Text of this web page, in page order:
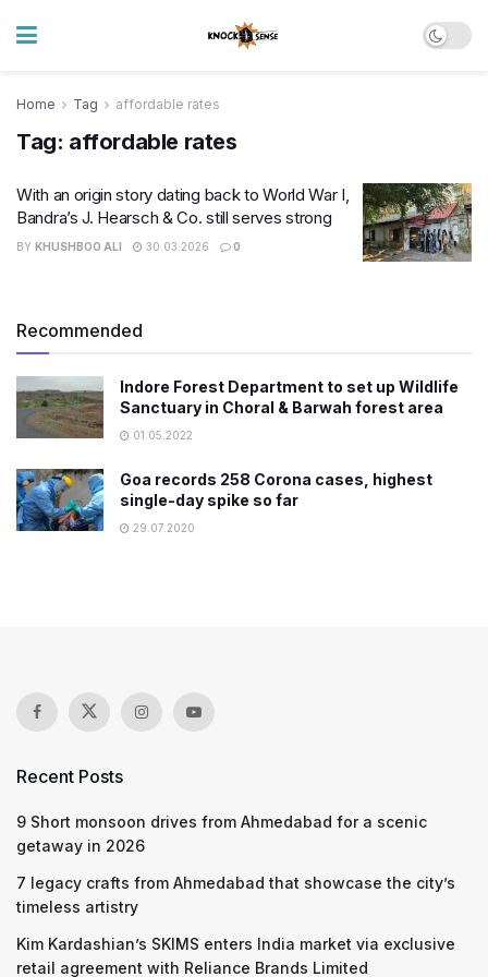
Home Tag affordable rates
Tag: affordable rates
With an origin story dating back to World War I,
Bandra’s J. Hearsch & Co. still serves strong
BY KHUSHBOO ALI 30.03.2026 0
Recommended
Indore Forest Department to set up Wildlife
Sanctuary in Choral & Barwah forest area
01.05.2022
Goa records 258 Corona cases, highest
single-day spike so far
29.07.2020
Recent Posts
9 Short monsoon drives from Ahmedabad for a scenic
getaway in 2026
7 legacy crafts from Ahmedabad that showcase the city’s
timeless artistry
Kim Kardashian’s SKIMS enters India market via exclusive
retail agreement with Reliance Brands Limited